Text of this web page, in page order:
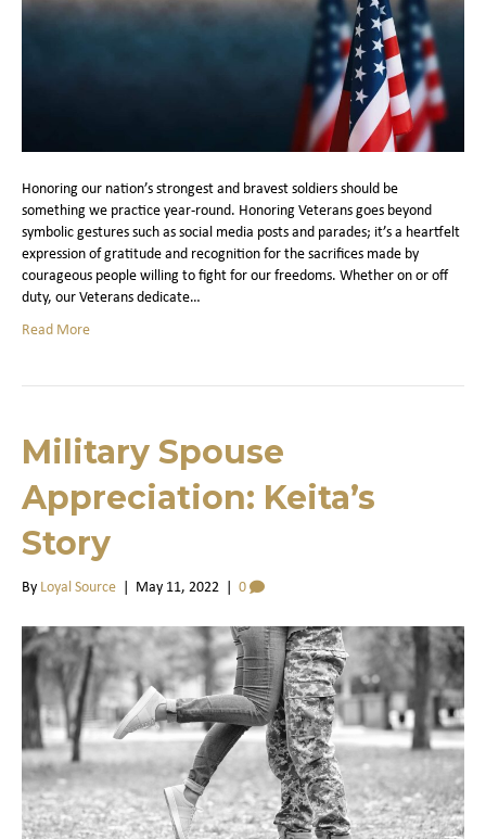
Honoring our nation’s strongest and bravest soldiers should be
something we practice year-round. Honoring Veterans goes beyond
symbolic gestures such as social media posts and parades; it’s a heartfelt
expression of gratitude and recognition for the sacrifices made by
courageous people willing to fight for our freedoms. Whether on or off
duty, our Veterans dedicate…
Read More
Military Spouse
Appreciation: Keita’s
Story
By Loyal Source May 11, 2022 0